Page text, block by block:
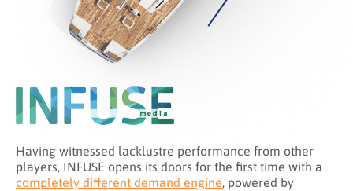
Having witnessed lacklustre performance from other
players, INFUSE opens its doors for the first time with a
completely different demand engine, powered by